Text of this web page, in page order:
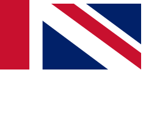
and offers from other Future
to the Terms & Conditionsand